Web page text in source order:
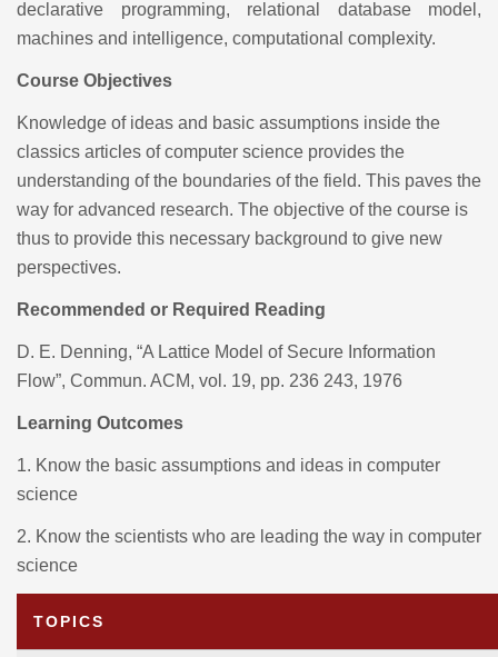
declarative programming, relational database model,
machines and intelligence, computational complexity.
Course Objectives
Knowledge of ideas and basic assumptions inside the
classics articles of computer science provides the
understanding of the boundaries of the field. This paves the
way for advanced research. The objective of the course is
thus to provide this necessary background to give new
perspectives.
Recommended or Required Reading
D. E. Denning, “A Lattice Model of Secure Information
Flow”, Commun. ACM, vol. 19, pp. 236 243, 1976
Learning Outcomes
1. Know the basic assumptions and ideas in computer
science
2. Know the scientists who are leading the way in computer
science
TOPICS